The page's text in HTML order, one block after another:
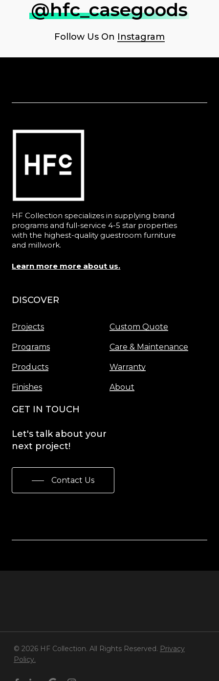
@hfc_casegoods
Follow Us On Instagram
HF Collection specializes in supplying brand
programs and full-service 4-5 star properties
with the highest-quality guestroom furniture
and millwork.
Learn more more about us.
DISCOVER
Projects
Programs
Products
Finishes
Custom Quote
Care & Maintenance
Warranty
About
GET IN TOUCH
Let's talk about your
next project!
Contact Us
© 2026 HF Collection. All Rights Reserved. Privacy
Policy.